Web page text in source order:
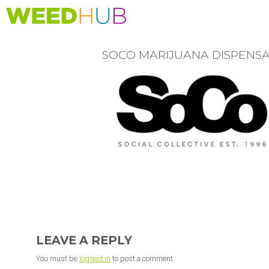
Skip
to
SOCO MARIJUANA
INTERACTIONS
LEAVE A REPLY
You must be logged in to post a comment.